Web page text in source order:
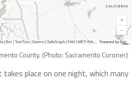
County. (Photo: Sacramento Coroner)
place on one night, which many